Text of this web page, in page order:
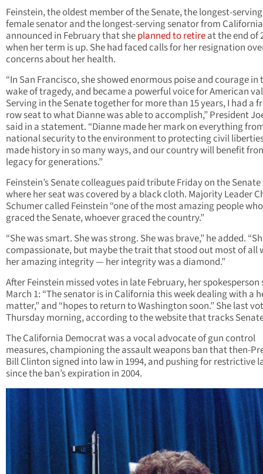
Feinstein, the oldest member of the Senate, the longest-serving
female senator and the longest-serving senator from
announced in February that sheplanned to retireat the end of
when her term is up. She had faced calls for her resignation
concerns about her health.
“In San Francisco, she showed enormous poise and courage in
wake of tragedy, and became a powerful voice for American
Serving in the Senate together for more than 15 years, I had a
row seat to what Dianne was able to accomplish,” President
said in a statement. “Dianne made her mark on everything
national security to the environment to protecting civil
made history in so many ways, and our country will benefit
legacy for generations.”
Feinstein’s Senate colleagues paid tribute Friday on the
where her seat was covered by a black cloth. Majority Leader
Schumer called Feinstein “one of the most amazing people
graced the Senate, whoever graced the country.”
“She was smart. She was strong. She was brave,” he added.
compassionate, but maybe the trait that stood out most of all
her amazing integrity — her integrity was a diamond.”
After Feinstein missed votes in late February, her spokesperson
March 1: “The senator is in California this week dealing with a
matter,” and “hopes to return to Washington soon.” She last
Thursday morning, according to the website that tracks
The California Democrat was a vocal advocate of gun control
measures, championing the assault weapons ban that then-
Bill Clinton signed into law in 1994, and pushing for restrictive
since the ban’s expiration in 2004.